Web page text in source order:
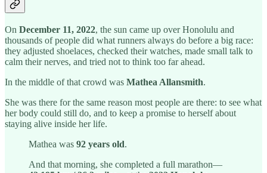
On December 11, 2022, the sun came up over Honolulu and
thousands of people did what runners always do before a big race:
they adjusted shoelaces, checked their watches, made small talk to
calm their nerves, and tried not to think too far ahead.
In the middle of that crowd was Mathea Allansmith.
She was there for the same reason most people are there: to see what
her body could still do, and to keep a promise to herself about
staying alive inside her life.
Mathea was 92 years old.
And that morning, she completed a full marathon—